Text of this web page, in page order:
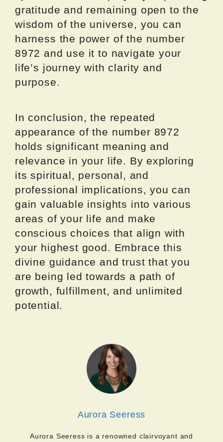
gratitude and remaining open to the
wisdom of the universe, you can
harness the power of the number
8972 and use it to navigate your
life’s journey with clarity and
purpose.
In conclusion, the repeated
appearance of the number 8972
holds significant meaning and
relevance in your life. By exploring
its spiritual, personal, and
professional implications, you can
gain valuable insights into various
areas of your life and make
conscious choices that align with
your highest good. Embrace this
divine guidance and trust that you
are being led towards a path of
growth, fulfillment, and unlimited
potential.
Aurora Seeress
Aurora Seeress is a renowned clairvoyant and